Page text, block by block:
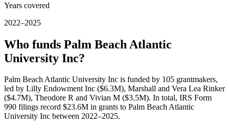
Years covered
2022–2025
Who funds Palm Beach Atlantic
University Inc?
Palm Beach Atlantic University Inc is funded by 105 grantmakers,
led by Lilly Endowment Inc ($6.3M), Marshall and Vera Lea Rinker
($4.7M), Theodore R and Vivian M ($3.5M). In total, IRS Form
990 filings record $23.6M in grants to Palm Beach Atlantic
University Inc between 2022–2025.